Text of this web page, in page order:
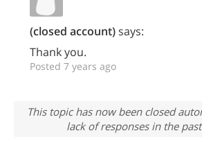
(closed account)says:
Thank you.
Posted 7 years ago
This topic has now been closed
lack of responses in the